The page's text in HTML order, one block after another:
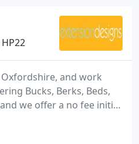
as understated
the
and work
Bucks, Berks, Beds,
we offer a no fee initial
to discuss your
no fee initial appointment